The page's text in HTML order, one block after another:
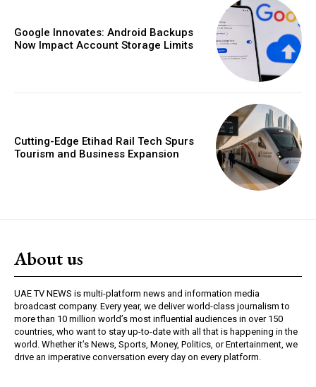
Google Innovates: Android Backups
Now Impact Account Storage Limits
Cutting-Edge Etihad Rail Tech Spurs
Tourism and Business Expansion
About us
UAE TV NEWS is multi-platform news and information media
broadcast company. Every year, we deliver world-class journalism to
more than 10 million world’s most influential audiences in over 150
countries, who want to stay up-to-date with all that is happening in the
world. Whether it’s News, Sports, Money, Politics, or Entertainment, we
drive an imperative conversation every day on every platform.